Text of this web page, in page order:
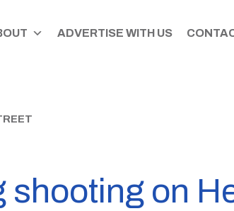
ADVERTISE WITH US
on